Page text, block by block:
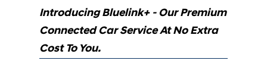
Introducing Bluelink+ - Our Premium
Connected Car Service At No Extra
Cost To You.